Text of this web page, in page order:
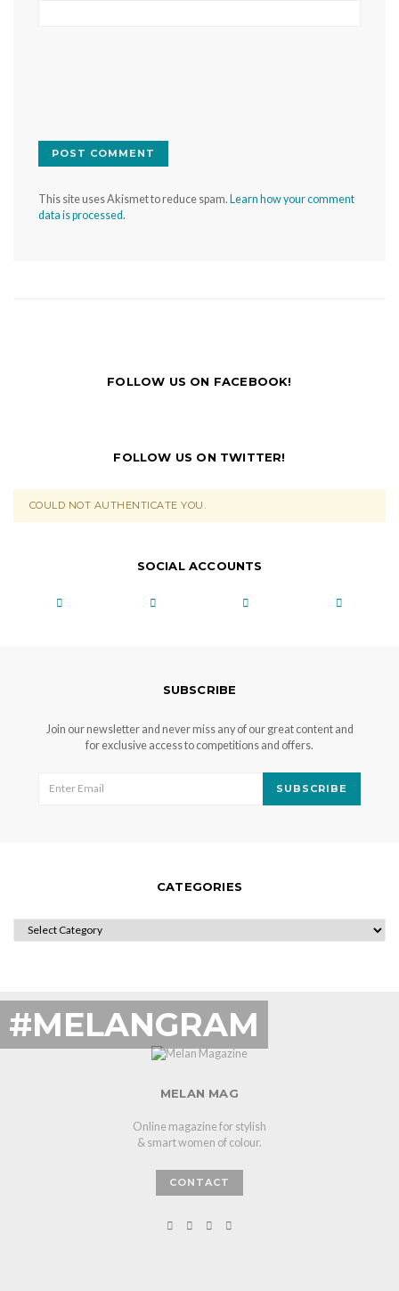
This site uses Akismet to reduce spam. Learn how your comment
data is processed.
FOLLOW US ON FACEBOOK!
FOLLOW US ON TWITTER!
COULD NOT AUTHENTICATE YOU.
SOCIAL ACCOUNTS
SUBSCRIBE
Join our newsletter and never miss any of our great content and
for exclusive access to competitions and offers.
SUBSCRIBE
CATEGORIES
CATEGORIES
#MELANGRAM
MELAN MAG
Online magazine for stylish
& smart women of colour.
CONTACT